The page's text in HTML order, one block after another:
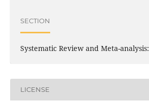
SECTION
Systematic Review and Meta-analysis:
LICENSE